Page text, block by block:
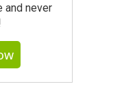
and never